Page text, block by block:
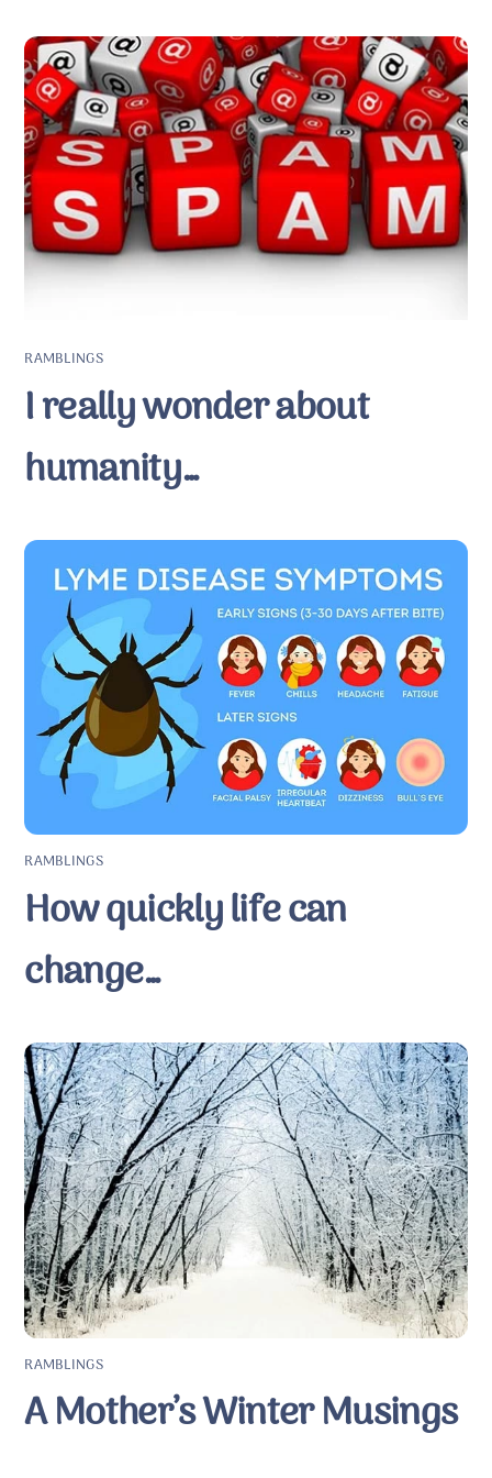
RAMBLINGS
I really wonder about
humanity…
RAMBLINGS
How quickly life can
change…
RAMBLINGS
A Mother’s Winter Musings